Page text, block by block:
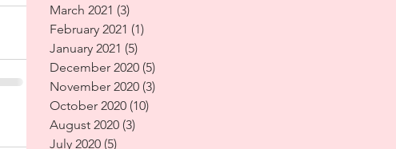
March 2021 (3)
February 2021 (1)
January 2021 (5)
December 2020 (5)
November 2020 (3)
October 2020 (10)
August 2020 (3)
July 2020 (5)